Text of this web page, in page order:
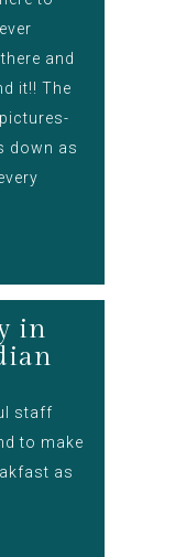
and
it!! The
down as
in
staff
to make
as